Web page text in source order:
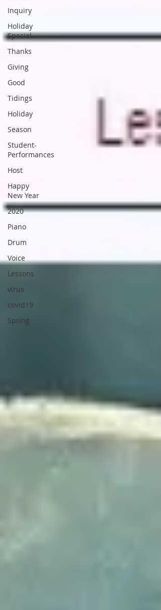
Inquiry
Holiday
Special
Thanks
Giving
Good
Tidings
Holiday
Season
Student-
Performances
Host
Happy
New Year
2020
Piano
Drum
Voice
Lessons
virus
covid19
Spring